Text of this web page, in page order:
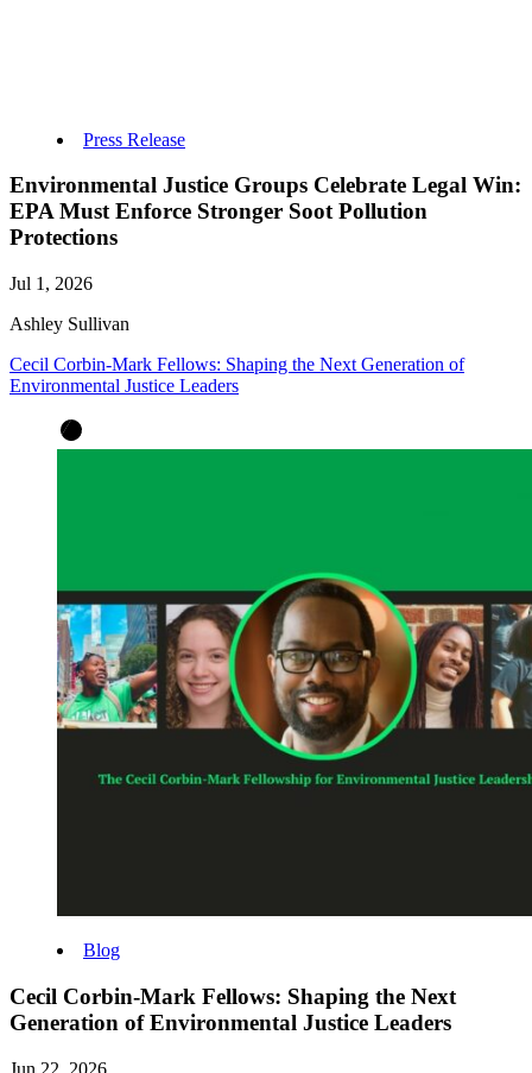
Press Release
Environmental Justice Groups Celebrate Legal Win:
EPA Must Enforce Stronger Soot Pollution
Protections
Jul 1, 2026
Ashley Sullivan
Cecil Corbin-Mark Fellows: Shaping the Next Generation of
Environmental Justice Leaders
Blog
Cecil Corbin-Mark Fellows: Shaping the Next
Generation of Environmental Justice Leaders
Jun 22, 2026